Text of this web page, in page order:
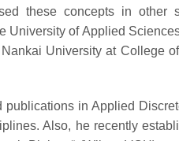
these concepts in other
University of Applied
University at College
in Applied
Also, he recently